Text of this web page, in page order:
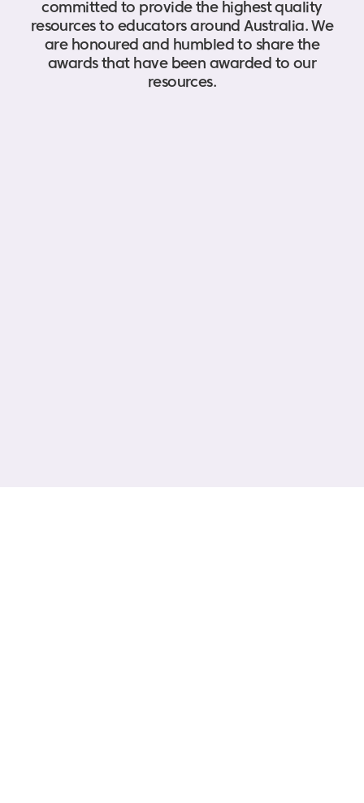
committed to provide the highest quality
resources to educators around Australia. We
are honoured and humbled to share the
awards that have been awarded to our
resources.